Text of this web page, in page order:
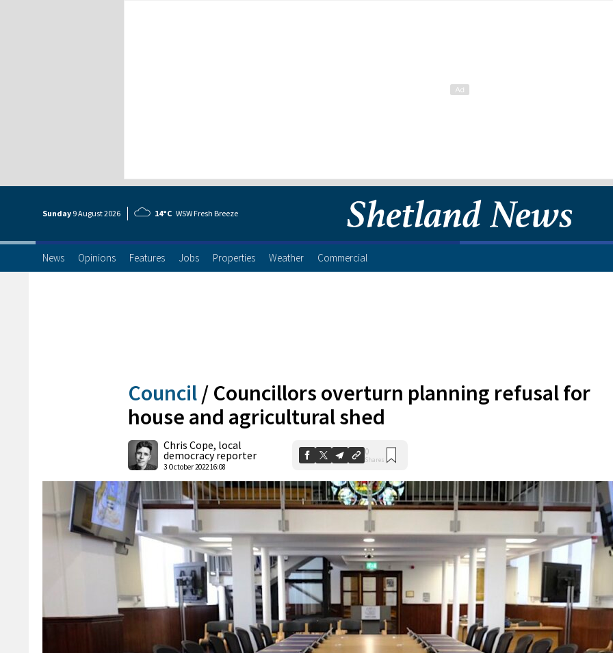
Sunday 9 August2026 14°C WSW Fresh Breeze
News Opinions Features Jobs Properties Weather Commercial
Council / Councillors overturn planning refusal for
house and agricultural shed
Chris Cope, local
democracy reporter
3 October 2022 16:08
0
Shares